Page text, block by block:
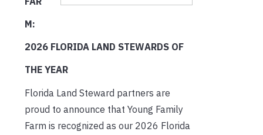
M:
2026 FLORIDA LAND STEWARDS OF
THE YEAR
Florida Land Steward partners are
proud to announce that Young Family
Farm is recognized as our 2026 Florida